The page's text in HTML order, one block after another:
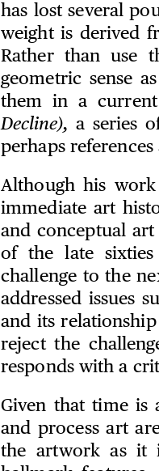
has lost several
weight is derived
Rather than use
geometric sense
them in a
Decline), a series
perhaps
Although his
immediate art
and conceptual
of the late
challenge to the
addressed issues
and its
reject the
responds with a
Given that time is
and process art
the artwork as it